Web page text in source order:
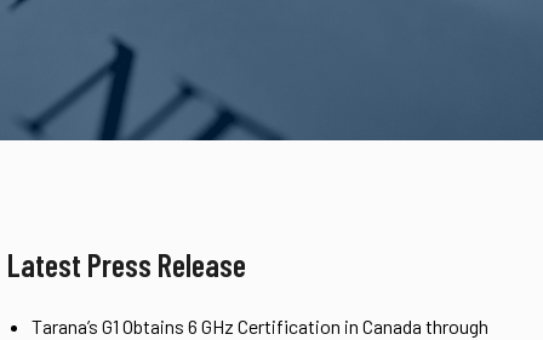
Latest Press Release
Tarana’s G1 Obtains 6 GHz Certification in Canada through